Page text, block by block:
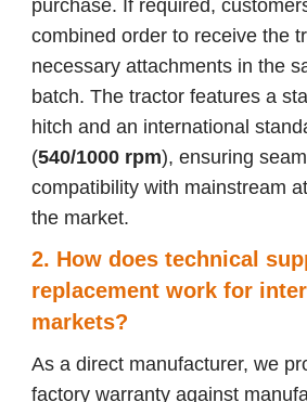
purchase. If required,
combined order to receive the
necessary attachments in the
batch. The tractor features a
hitch and an international
(540/1000 rpm), ensuring
compatibility with mainstream
the market.
2. How does technical
replacement work for
markets?
As a direct manufacturer, we
factory warranty against